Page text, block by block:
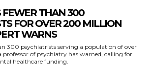
FEWER THAN 300
FOR OVER 200 MILLION
WARNS
300 psychiatrists serving a population of over
of psychiatry has warned, calling for
healthcare funding.